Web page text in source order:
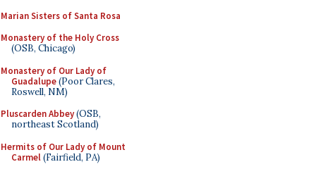
Marian Sisters of Santa Rosa
Monastery of the Holy Cross
(OSB, Chicago)
Monastery of Our Lady of
Guadalupe(Poor Clares,
Roswell, NM)
Pluscarden Abbey(OSB,
northeast Scotland)
Hermits of Our Lady of Mount
Carmel(Fairfield, PA)